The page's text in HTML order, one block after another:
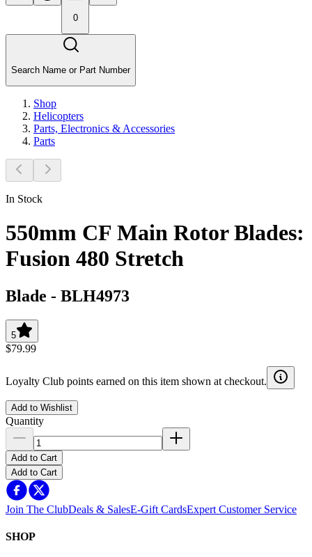
0
Search Name or Part Number
Shop
Helicopters
Parts, Electronics & Accessories
Parts
In Stock
550mm CF Main Rotor Blades:
Fusion 480 Stretch
Blade - BLH4973
5
$79.99
Loyalty Club points earned on this item shown at checkout.
Add to Wishlist
Quantity
Add to Cart
Add to Cart
Join The ClubDeals & SalesE-Gift CardsExpert Customer Service
SHOP